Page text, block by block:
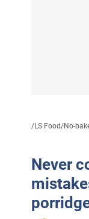
/LS Food/No-
Never